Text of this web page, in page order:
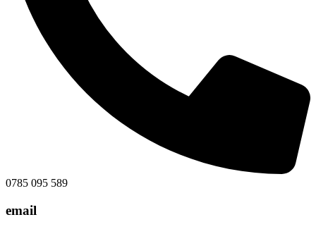
0785 095 589
email